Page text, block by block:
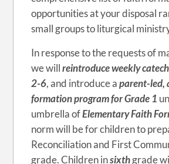
opportunities at your disposal
small groups to liturgical
In response to the requests of
we willreintroduce weekly
2-6, and introduce aparent-led,
formation program for Grade 1
umbrella ofElementary Faith
norm will be for children to
Reconciliation and First
grade. Children insixthgrade